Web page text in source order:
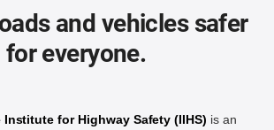
and vehicles safer
for everyone.
Institute for Highway Safety (IIHS) is an